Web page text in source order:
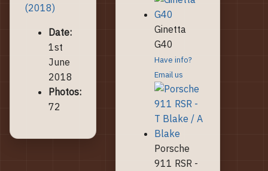
(2018)
Date:
1st
June
2018
Photos:
72
Ginetta
G40
Have info?
Email us
Porsche
911 RSR -